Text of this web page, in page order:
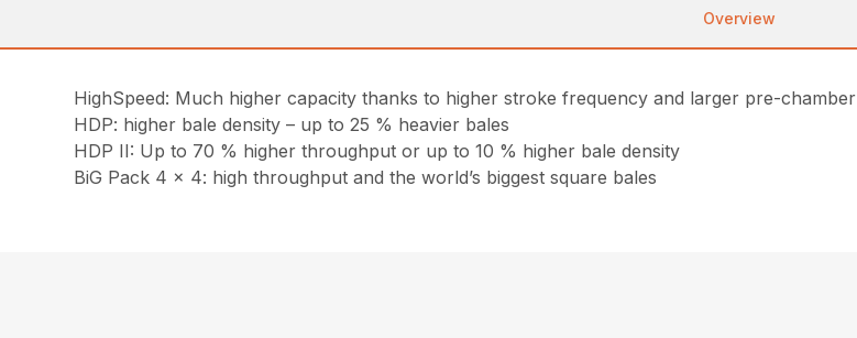
Overview
HighSpeed: Much higher capacity thanks to higher stroke frequency and larger pre-chamber
HDP: higher bale density – up to 25 % heavier bales
HDP II: Up to 70 % higher throughput or up to 10 % higher bale density
BiG Pack 4 x 4: high throughput and the world’s biggest square bales